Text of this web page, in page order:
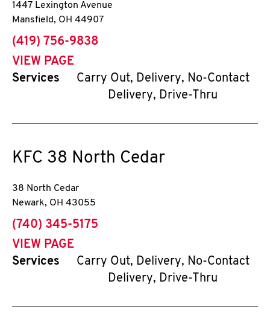
1447 Lexington Avenue
Mansfield, OH 44907
phone
(419) 756-9838
VIEW PAGE
Services
Carry Out, Delivery, No-Contact
Delivery, Drive-Thru
KFC 38 North Cedar
38 North Cedar
Newark, OH 43055
phone
(740) 345-5175
VIEW PAGE
Services
Carry Out, Delivery, No-Contact
Delivery, Drive-Thru